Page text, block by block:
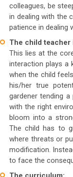
colleagues, be
in dealing with the
patience in dealing
The child teacher
This lies at the
interaction plays a
when the child
his/her true
gardener tending
with the right
bloom into a
The child has to
where threats or
modification.
to face the